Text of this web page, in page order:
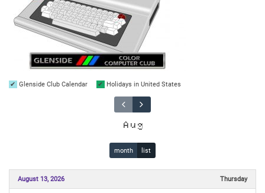
Glenside Club Calendar Holidays in United States
Aug
month list
August 13, 2026 Thursday